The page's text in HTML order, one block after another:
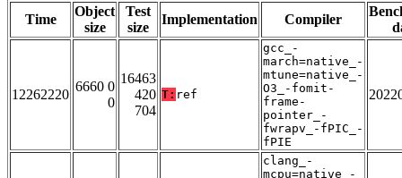
Time
Object
size
Test
size
Implementation Compiler
12262220
6660 0
0
16463
420
704
T: ref
gcc_-
march=native_-
mtune=native_-
O3_-fomit-
frame-
pointer_-
fwrapv_-fPIC_-
fPIE
clang_-
mcpu=native_-